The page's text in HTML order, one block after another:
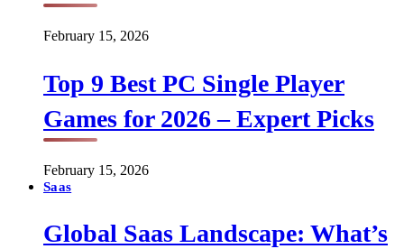
February 15, 2026
Top 9 Best PC Single Player
Games for 2026 – Expert Picks
February 15, 2026
Saas
Global Saas Landscape: What’s